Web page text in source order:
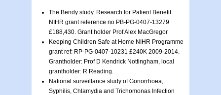
The Bendy study. Research for Patient Benefit
NIHR grant reference no PB-PG-0407-13279
£188,430. Grant holder Prof Alex MacGregor
Keeping Children Safe at Home NIHR Programme
grant ref: RP-PG-0407-10231 £240K 2009-2014.
Grantholder: Prof D Kendrick Nottingham, local
grantholder: R Reading.
National surveillance study of Gonorrhoea,
Syphilis, Chlamydia and Trichomonas Infection